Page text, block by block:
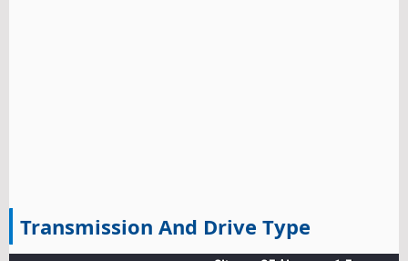
Transmission And Drive Type